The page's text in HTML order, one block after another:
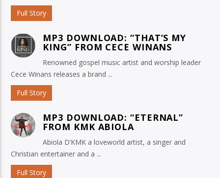
Full Story
MP3 DOWNLOAD: “THAT’S MY
KING” FROM CECE WINANS
Renowned gospel music artist and worship leader
Cece Winans releases a brand ...
Full Story
MP3 DOWNLOAD: “ETERNAL”
FROM KMK ABIOLA
Abiola D’KMK a loveworld artist, a singer and
Christian entertainer and a ...
Full Story